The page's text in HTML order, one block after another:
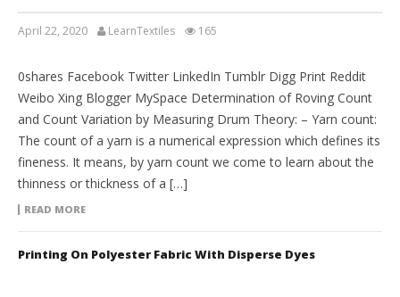
April 22, 2020 LearnTextiles 165
0shares Facebook Twitter LinkedIn Tumblr Digg Print Reddit
Weibo Xing Blogger MySpace Determination of Roving Count
and Count Variation by Measuring Drum Theory: – Yarn count:
The count of a yarn is a numerical expression which defines its
fineness. It means, by yarn count we come to learn about the
thinness or thickness of a […]
READ MORE
Printing On Polyester Fabric With Disperse Dyes